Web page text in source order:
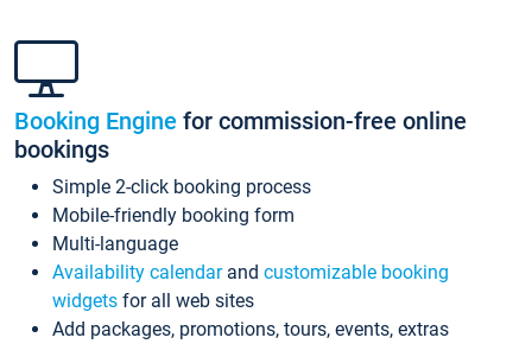
Booking Engine for commission-free online
bookings
Simple 2-click booking process
Mobile-friendly booking form
Multi-language
Availability calendarand customizable booking
widgets for all web sites
Add packages, promotions, tours, events, extras